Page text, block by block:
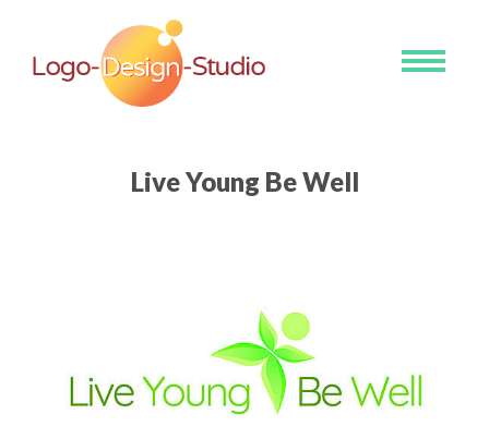
Toggle
Live Young Be Well